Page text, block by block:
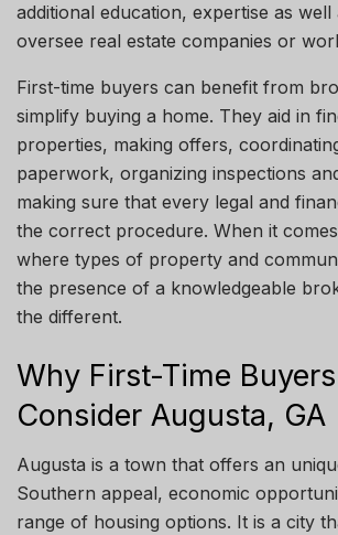
additional education, expertise as well
oversee real estate companies or
First-time buyers can benefit from
simplify buying a home. They aid in
properties, making offers,
paperwork, organizing inspections
making sure that every legal and
the correct procedure. When it
where types of property and
the presence of a knowledgeable
the different.
Why First-Time
Consider Augusta, GA
Augusta is a town that offers an
Southern appeal, economic
range of housing options. It is a city